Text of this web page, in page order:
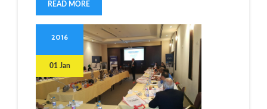
READ MORE
2016
01 Jan